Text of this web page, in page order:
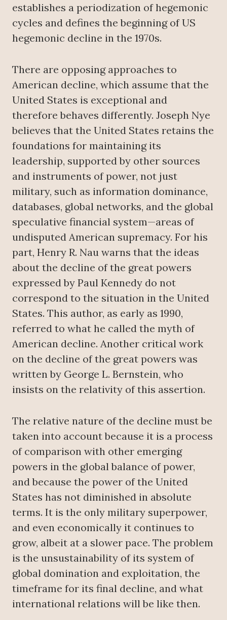
establishes a periodization of hegemonic
cycles and defines the beginning of US
hegemonic decline in the 1970s.
There are opposing approaches to
American decline, which assume that the
United States is exceptional and
therefore behaves differently. Joseph Nye
believes that the United States retains the
foundations for maintaining its
leadership, supported by other sources
and instruments of power, not just
military, such as information dominance,
databases, global networks, and the global
speculative financial system—areas of
undisputed American supremacy. For his
part, Henry R. Nau warns that the ideas
about the decline of the great powers
expressed by Paul Kennedy do not
correspond to the situation in the United
States. This author, as early as 1990,
referred to what he called the myth of
American decline. Another critical work
on the decline of the great powers was
written by George L. Bernstein, who
insists on the relativity of this assertion.
The relative nature of the decline must be
taken into account because it is a process
of comparison with other emerging
powers in the global balance of power,
and because the power of the United
States has not diminished in absolute
terms. It is the only military superpower,
and even economically it continues to
grow, albeit at a slower pace. The problem
is the unsustainability of its system of
global domination and exploitation, the
timeframe for its final decline, and what
international relations will be like then.